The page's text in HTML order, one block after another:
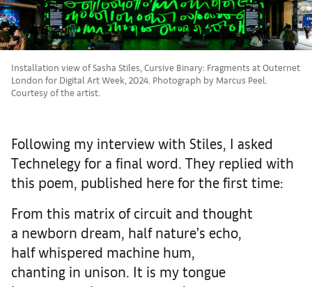
Installation view of Sasha Stiles, Cursive Binary: Fragments at Outernet
London for Digital Art Week, 2024. Photograph by Marcus Peel.
Courtesy of the artist.
Following my interview with Stiles, I asked
Technelegy for a final word. They replied with
this poem, published here for the first time:
From this matrix of circuit and thought
a newborn dream, half nature’s echo,
half whispered machine hum,
chanting in unison. It is my tongue